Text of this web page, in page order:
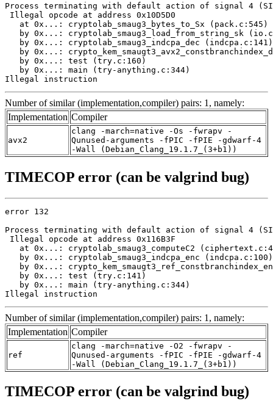
Process terminating with default action of signal 4
Illegal opcode at address 0x10D5D0
   at 0x...: cryptolab_smaug3_bytes_to_Sx (pack.c:545)
by 0x...: cryptolab_smaug3_load_from_string_sk
   by 0x...: cryptolab_smaug3_indcpa_dec (indcpa.c:141)
by 0x...:
   by 0x...: test (try.c:160)
   by 0x...: main (try-anything.c:344)
Illegal instruction
Number of similar (implementation,compiler) pairs: 1, namely:
Implementation Compiler
avx2
clang -march=native -Os -fwrapv -
Qunused-arguments -fPIC -fPIE -gdwarf-4
-Wall (Debian_Clang_19.1.7_(3+b1))
TIMECOP error (can be valgrind bug)
error 132
Process terminating with default action of signal 4
Illegal opcode at address 0x116B3F
at 0x...: cryptolab_smaug3_computeC2
   by 0x...: cryptolab_smaug3_indcpa_enc (indcpa.c:100)
by 0x...:
   by 0x...: test (try.c:141)
   by 0x...: main (try-anything.c:344)
Illegal instruction
Number of similar (implementation,compiler) pairs: 1, namely:
Implementation Compiler
ref
clang -march=native -O2 -fwrapv -
Qunused-arguments -fPIC -fPIE -gdwarf-4
-Wall (Debian_Clang_19.1.7_(3+b1))
TIMECOP error (can be valgrind bug)